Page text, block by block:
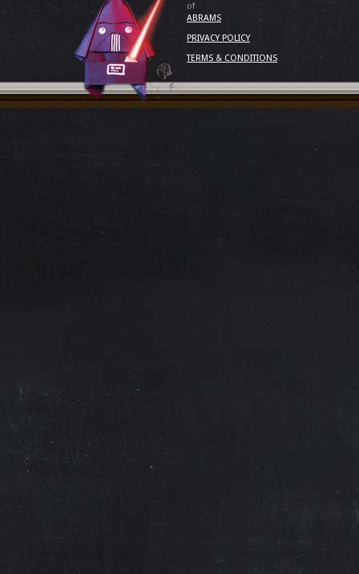
of
ABRAMS
PRIVACY POLICY
TERMS & CONDITIONS